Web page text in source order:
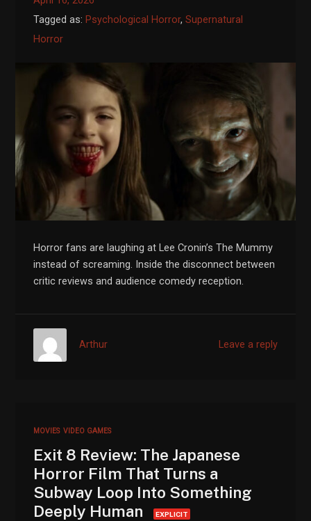
Tagged as: Psychological Horror,Supernatural
Horror
Horror fans are laughing at Lee Cronin’s The Mummy
instead of screaming. Inside the disconnect between
critic reviews and audience comedy reception.
Leave a reply
Arthur
MOVIES VIDEO GAMES
Exit 8 Review: The Japanese
Horror Film That Turns a
Subway Loop Into Something
Deeply Human
EXPLICIT